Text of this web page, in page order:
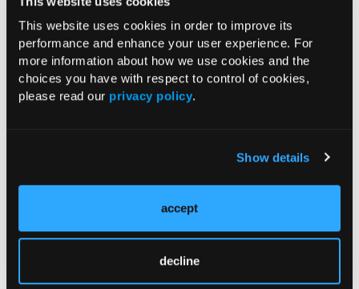
This website uses cookies in order to improve its
performance and enhance your user experience. For
more information about how we use cookies and the
choices you have with respect to control of cookies,
please read our privacy policy.
Show details
accept
decline
COMPASS AI Model Predicts
Immunotherapy Response
US Claims Study Finds Modest Uptake
Asked Questions
Aspirin Alone Noninferior to
Rivaroxaban Followed by Aspirin After